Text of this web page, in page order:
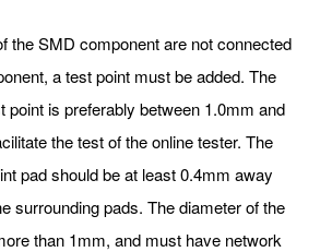
the SMD component are not connected
a test point must be added. The
point is preferably between 1.0mm and
the test of the online tester. The
pad should be at least 0.4mm away
surrounding pads. The diameter of the
than 1mm, and must have network